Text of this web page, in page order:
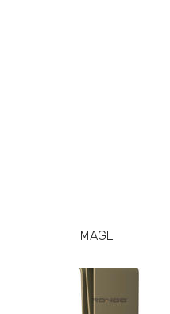
IMAGE